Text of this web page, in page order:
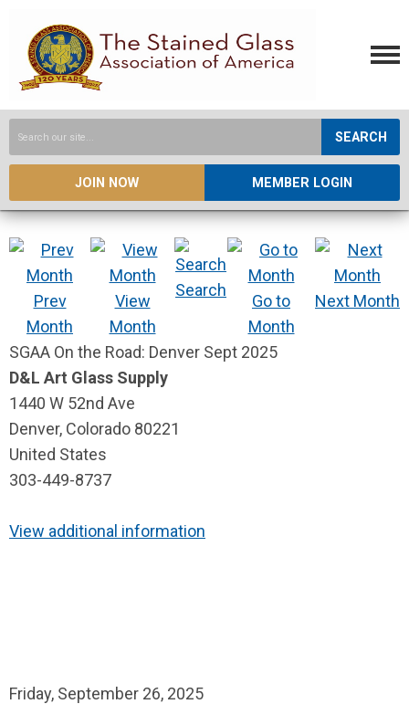
SEARCH
JOIN NOW MEMBER LOGIN
Prev
Month
View
Month
Search
Go to
Month
Next Month
SGAA On the Road: Denver Sept 2025
D&L Art Glass Supply
1440 W 52nd Ave
Denver, Colorado 80221
United States
303-449-8737
View additional information
Friday, September 26, 2025